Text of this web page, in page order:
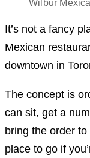
Wilbur
It’s not a fancy
Mexican
downtown in
The concept is
can sit, get a
bring the order
place to go if